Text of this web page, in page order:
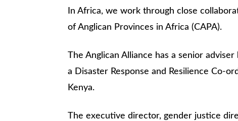
In Africa, we work through close
of Anglican Provinces in Africa (CAPA).
The Anglican Alliance has a senior adviser
a Disaster Response and Resilience Co-
Kenya.
The executive director, gender justice